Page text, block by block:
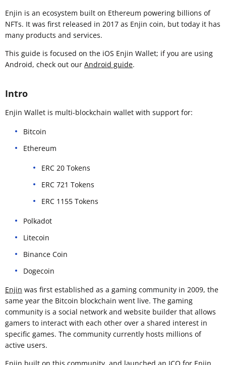
Enjin is an ecosystem built on Ethereum powering billions of
NFTs. It was first released in 2017 as Enjin coin, but today it has
many products and services.
This guide is focused on the iOS Enjin Wallet; if you are using
Android, check out our Android guide.
Intro
Enjin Wallet is multi-blockchain wallet with support for:
Bitcoin
Ethereum
ERC 20 Tokens
ERC 721 Tokens
ERC 1155 Tokens
Polkadot
Litecoin
Binance Coin
Dogecoin
Enjin was first established as a gaming community in 2009, the
same year the Bitcoin blockchain went live. The gaming
community is a social network and website builder that allows
gamers to interact with each other over a shared interest in
specific games. The community currently hosts millions of
active users.